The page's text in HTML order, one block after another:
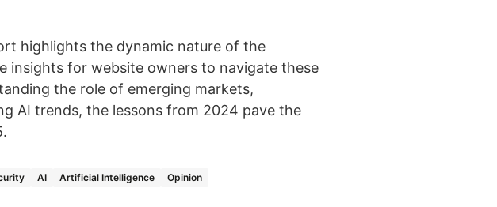
highlights the dynamic nature of the
insights for website owners to navigate these
the role of emerging markets,
AI trends, the lessons from 2024 pave the
AI Artificial Intelligence Opinion